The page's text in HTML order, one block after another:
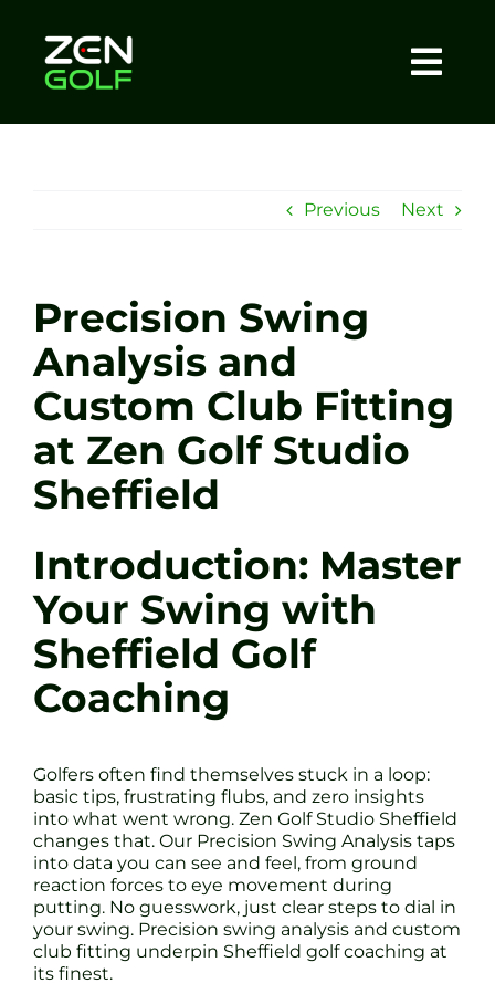
content
Sessions
Tel: +44 7572 023367
BOOK NOW
Previous Next
Precision Swing
Analysis and
Custom Club Fitting
at Zen Golf Studio
Sheffield
Introduction: Master
Your Swing with
Sheffield Golf
Coaching
Golfers often find themselves stuck in a loop:
basic tips, frustrating flubs, and zero insights
into what went wrong. Zen Golf Studio Sheffield
changes that. Our Precision Swing Analysis taps
into data you can see and feel, from ground
reaction forces to eye movement during
putting. No guesswork, just clear steps to dial in
your swing. Precision swing analysis and custom
club fitting underpin Sheffield golf coaching at
its finest.